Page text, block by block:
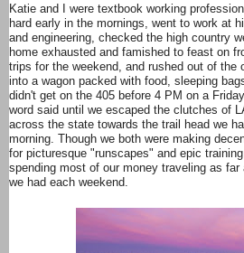
Katie and I were textbook working
hard early in the mornings, went to work at
and engineering, checked the high country
home exhausted and famished to feast on
trips for the weekend, and rushed out of the
into a wagon packed with food, sleeping
didn't get on the 405 before 4 PM on a
word said until we escaped the clutches of
across the state towards the trail head we
morning. Though we both were making
for picturesque "runscapes" and epic
spending most of our money traveling as
we had each weekend.